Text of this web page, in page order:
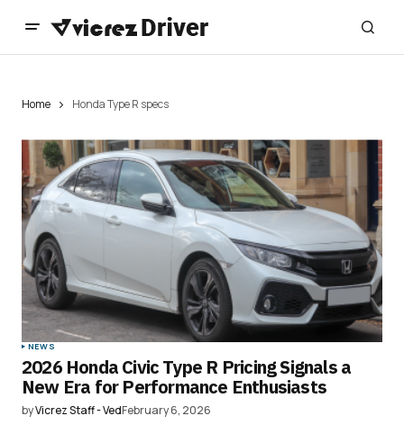
Home Honda Type R specs
NEWS
2026 Honda Civic Type R Pricing Signals a
New Era for Performance Enthusiasts
byVicrez Staff - VedFebruary 6, 2026